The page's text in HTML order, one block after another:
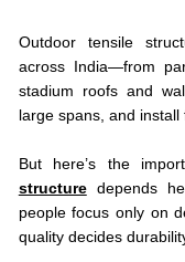
Outdoor tensile
across India—from
stadium roofs and
large spans, and
But here’s the
structuredepends
people focus only on
quality decides